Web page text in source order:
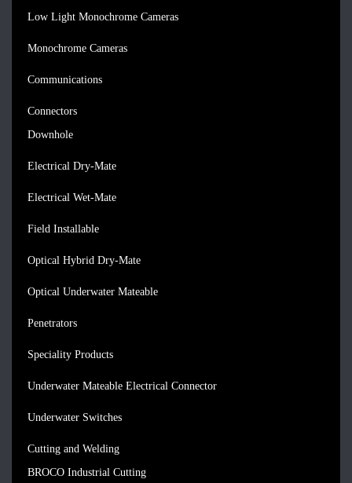
Low Light Monochrome Cameras
Monochrome Cameras
Communications
Connectors
Downhole
Electrical Dry-Mate
Electrical Wet-Mate
Field Installable
Optical Hybrid Dry-Mate
Optical Underwater Mateable
Penetrators
Speciality Products
Underwater Mateable Electrical Connector
Underwater Switches
Cutting and Welding
BROCO Industrial Cutting